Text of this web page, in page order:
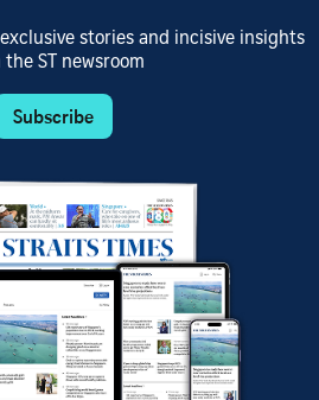
stories and incisive insights
the ST newsroom
Subscribe